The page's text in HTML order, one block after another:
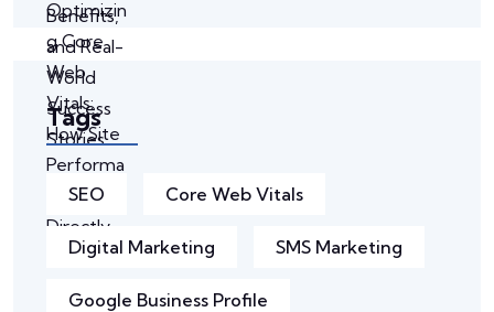
Tags
SEO Core Web Vitals
Digital Marketing SMS Marketing
Google Business Profile